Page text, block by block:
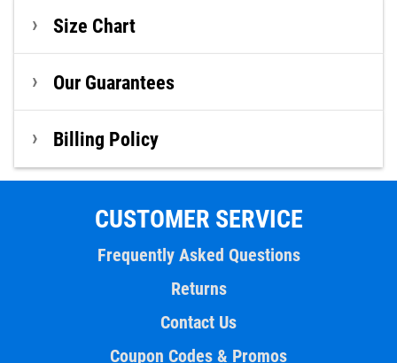
Size Chart
Our Guarantees
Billing Policy
CUSTOMER SERVICE
Frequently Asked Questions
Returns
Contact Us
Coupon Codes & Promos